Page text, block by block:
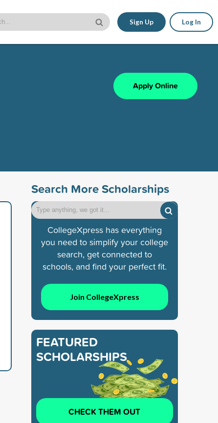
Sign Up Log In
Apply Online
Search More Scholarships
CollegeXpress has everything
you need to simplify your college
search, get connected to
schools, and find your perfect fit.
Join CollegeXpress
FEATURED
SCHOLARSHIPS
CHECK THEM OUT